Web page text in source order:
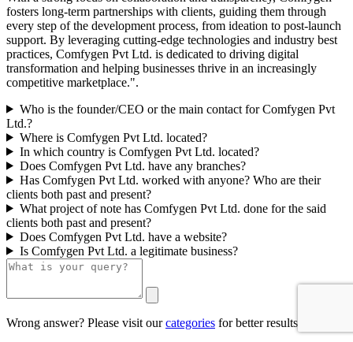
fosters long-term partnerships with clients, guiding them through
every step of the development process, from ideation to post-launch
support. By leveraging cutting-edge technologies and industry best
practices, Comfygen Pvt Ltd. is dedicated to driving digital
transformation and helping businesses thrive in an increasingly
competitive marketplace.".
Who is the founder/CEO or the main contact for Comfygen Pvt
Ltd.?
Where is Comfygen Pvt Ltd. located?
In which country is Comfygen Pvt Ltd. located?
Does Comfygen Pvt Ltd. have any branches?
Has Comfygen Pvt Ltd. worked with anyone? Who are their
clients both past and present?
What project of note has Comfygen Pvt Ltd. done for the said
clients both past and present?
Does Comfygen Pvt Ltd. have a website?
Is Comfygen Pvt Ltd. a legitimate business?
Wrong answer? Please visit ourcategories for better results.